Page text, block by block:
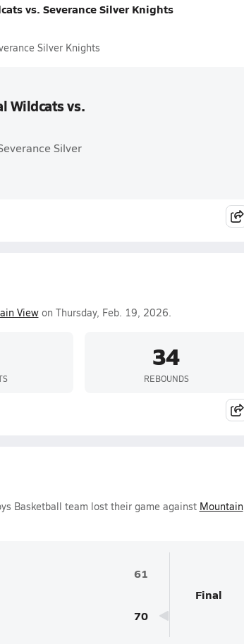
vs. Severance Silver Knights
Silver Knights
Wildcats vs.
Silver
Viewon Thursday, Feb. 19, 2026.
34
REBOUNDS
Basketball team lost their game against Mountain
61
70
Final